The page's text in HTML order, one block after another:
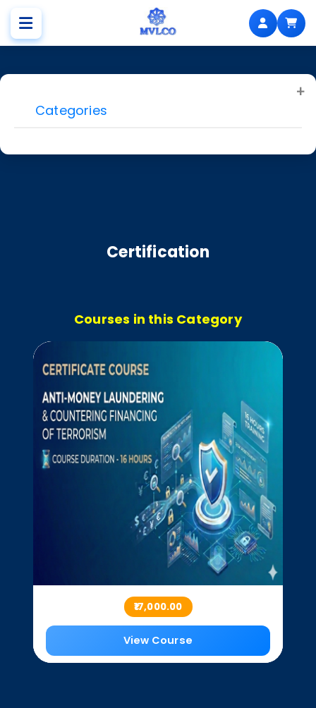
Certification
Courses in this Category
₹17,000.00
View Course
Categories